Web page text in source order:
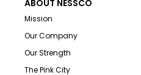
ABOUT NESSCO
Mission
Our Company
Our Strength
The Pink City